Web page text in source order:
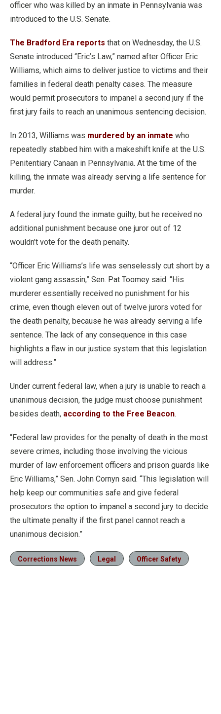
officer who was killed by an inmate in Pennsylvania was
introduced to the U.S. Senate.
The Bradford Era reports that on Wednesday, the U.S.
Senate introduced “Eric’s Law,” named after Officer Eric
Williams, which aims to deliver justice to victims and their
families in federal death penalty cases. The measure
would permit prosecutors to impanel a second jury if the
first jury fails to reach an unanimous sentencing decision.
In 2013, Williams was murdered by an inmate who
repeatedly stabbed him with a makeshift knife at the U.S.
Penitentiary Canaan in Pennsylvania. At the time of the
killing, the inmate was already serving a life sentence for
murder.
A federal jury found the inmate guilty, but he received no
additional punishment because one juror out of 12
wouldn’t vote for the death penalty.
“Officer Eric Williams’s life was senselessly cut short by a
violent gang assassin,” Sen. Pat Toomey said. “His
murderer essentially received no punishment for his
crime, even though eleven out of twelve jurors voted for
the death penalty, because he was already serving a life
sentence. The lack of any consequence in this case
highlights a flaw in our justice system that this legislation
will address.”
Under current federal law, when a jury is unable to reach a
unanimous decision, the judge must choose punishment
besides death, according to the Free Beacon.
“Federal law provides for the penalty of death in the most
severe crimes, including those involving the vicious
murder of law enforcement officers and prison guards like
Eric Williams,” Sen. John Cornyn said. “This legislation will
help keep our communities safe and give federal
prosecutors the option to impanel a second jury to decide
the ultimate penalty if the first panel cannot reach a
unanimous decision.”
Corrections News Legal Officer Safety